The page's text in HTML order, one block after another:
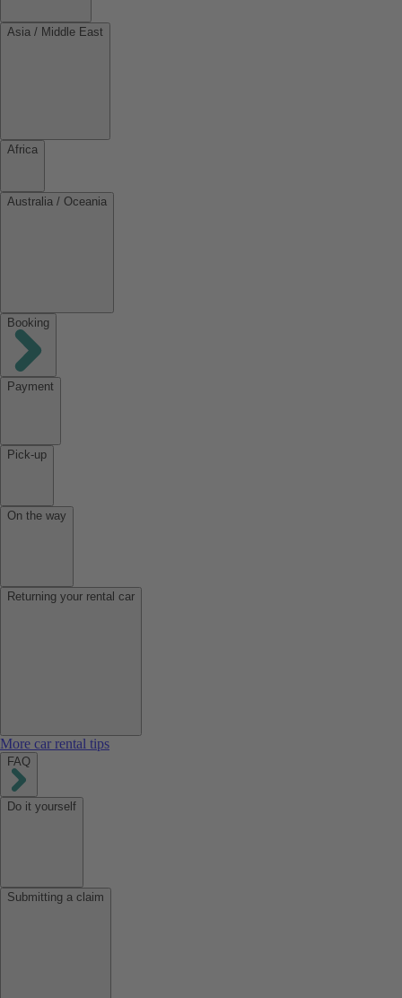
Asia / Middle East
Africa
Australia / Oceania
Booking
Payment
Pick-up
On the way
Returning your rental car
More car rental tips
FAQ
Do it yourself
Submitting a claim